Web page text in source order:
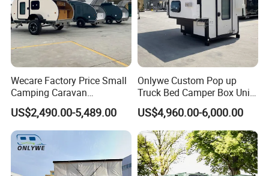
Wecare Factory Price Small
Camping Caravan
Australian Standard Travel
Trailer Mini off Road
Teardrop Camper Trailer for
Sale
US$2,490.00-5,489.00
Onlywe Custom Pop up
Truck Bed Camper Box Unit
for Pickup for Sale
US$4,960.00-6,000.00